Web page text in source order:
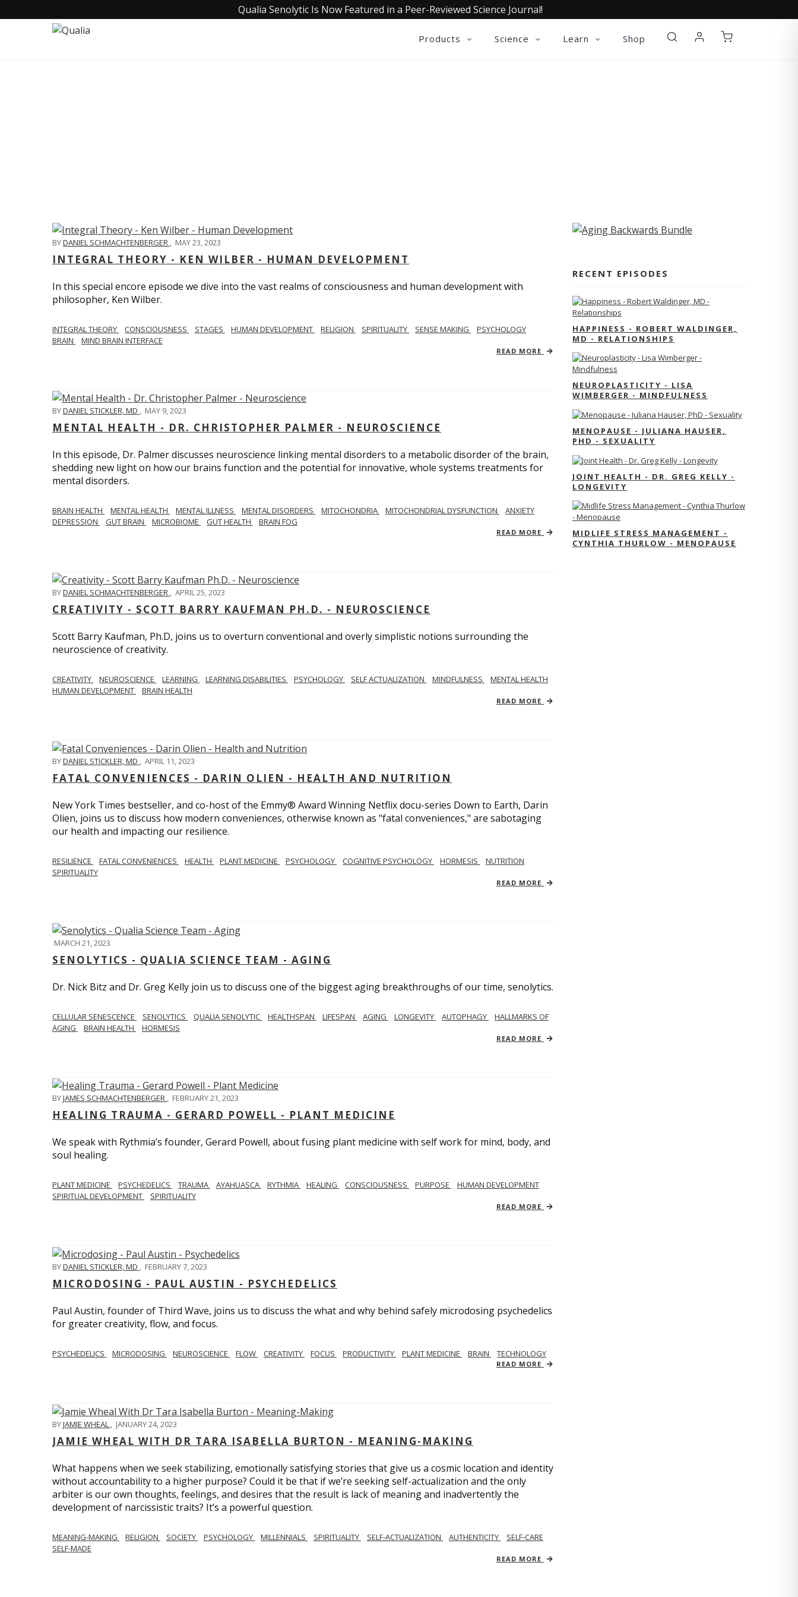
Qualia Senolytic Is Now Featured in a Peer-Reviewed Science Journal!
Products Science Learn Shop
BYDANIEL SCHMACHTENBERGER , MAY 23, 2023
INTEGRAL THEORY - KEN WILBER - HUMAN DEVELOPMENT
In this special encore episode we dive into the vast realms of consciousness and human development with
philosopher, Ken Wilber.
INTEGRAL THEORY CONSCIOUSNESS STAGES HUMAN DEVELOPMENT RELIGION SPIRITUALITY SENSE MAKING
PSYCHOLOGY
BRAIN
MIND BRAIN INTERFACE
READ MORE
BYDANIEL STICKLER, MD , MAY 9, 2023
MENTAL HEALTH - DR. CHRISTOPHER PALMER - NEUROSCIENCE
In this episode, Dr. Palmer discusses neuroscience linking mental disorders to a metabolic disorder of the brain,
shedding new light on how our brains function and the potential for innovative, whole systems treatments for
mental disorders.
BRAIN HEALTH MENTAL HEALTH MENTAL ILLNESS MENTAL DISORDERS MITOCHONDRIA MITOCHONDRIAL DYSFUNCTION
ANXIETY
DEPRESSION
GUT BRAIN MICROBIOME GUT HEALTH BRAIN FOG
READ MORE
BYDANIEL SCHMACHTENBERGER , APRIL 25, 2023
CREATIVITY - SCOTT BARRY KAUFMAN PH.D. - NEUROSCIENCE
Scott Barry Kaufman, Ph.D, joins us to overturn conventional and overly simplistic notions surrounding the
neuroscience of creativity.
CREATIVITY NEUROSCIENCE LEARNING LEARNING DISABILITIES PSYCHOLOGY SELF ACTUALIZATION MINDFULNESS
MENTAL HEALTH
HUMAN DEVELOPMENT
BRAIN HEALTH
READ MORE
BYDANIEL STICKLER, MD , APRIL 11, 2023
FATAL CONVENIENCES - DARIN OLIEN - HEALTH AND NUTRITION
New York Times bestseller, and co-host of the Emmy® Award Winning Netflix docu-series Down to Earth, Darin
Olien, joins us to discuss how modern conveniences, otherwise known as "fatal conveniences," are sabotaging
our health and impacting our resilience.
RESILIENCE FATAL CONVENIENCES HEALTH PLANT MEDICINE PSYCHOLOGY COGNITIVE PSYCHOLOGY HORMESIS
NUTRITION
SPIRITUALITY
READ MORE
MARCH 21, 2023
SENOLYTICS - QUALIA SCIENCE TEAM - AGING
Dr. Nick Bitz and Dr. Greg Kelly join us to discuss one of the biggest aging breakthroughs of our time, senolytics.
CELLULAR SENESCENCE SENOLYTICS QUALIA SENOLYTIC HEALTHSPAN LIFESPAN AGING LONGEVITY AUTOPHAGY
HALLMARKS OF
AGING
BRAIN HEALTH HORMESIS
READ MORE
BYJAMES SCHMACHTENBERGER , FEBRUARY 21, 2023
HEALING TRAUMA - GERARD POWELL - PLANT MEDICINE
We speak with Rythmia’s founder, Gerard Powell, about fusing plant medicine with self work for mind, body, and
soul healing.
PLANT MEDICINE PSYCHEDELICS TRAUMA AYAHUASCA RYTHMIA HEALING CONSCIOUSNESS PURPOSE
HUMAN DEVELOPMENT
SPIRITUAL DEVELOPMENT
SPIRITUALITY
READ MORE
BYDANIEL STICKLER, MD , FEBRUARY 7, 2023
MICRODOSING - PAUL AUSTIN - PSYCHEDELICS
Paul Austin, founder of Third Wave, joins us to discuss the what and why behind safely microdosing psychedelics
for greater creativity, flow, and focus.
PSYCHEDELICS MICRODOSING NEUROSCIENCE FLOW CREATIVITY FOCUS PRODUCTIVITY PLANT MEDICINE BRAIN TECHNOLOGY
READ MORE
BYJAMIE WHEAL , JANUARY 24, 2023
JAMIE WHEAL WITH DR TARA ISABELLA BURTON - MEANING-MAKING
What happens when we seek stabilizing, emotionally satisfying stories that give us a cosmic location and identity
without accountability to a higher purpose? Could it be that if we’re seeking self-actualization and the only
arbiter is our own thoughts, feelings, and desires that the result is lack of meaning and inadvertently the
development of narcissistic traits? It’s a powerful question.
MEANING-MAKING RELIGION SOCIETY PSYCHOLOGY MILLENNIALS SPIRITUALITY SELF-ACTUALIZATION AUTHENTICITY
SELF-CARE
SELF-MADE
READ MORE
RECENT EPISODES
HAPPINESS - ROBERT WALDINGER,
MD - RELATIONSHIPS
NEUROPLASTICITY - LISA
WIMBERGER - MINDFULNESS
MENOPAUSE - JULIANA HAUSER,
PHD - SEXUALITY
JOINT HEALTH - DR. GREG KELLY -
LONGEVITY
MIDLIFE STRESS MANAGEMENT -
CYNTHIA THURLOW - MENOPAUSE